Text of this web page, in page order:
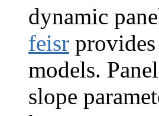
dynamic
feisr
models.
slope